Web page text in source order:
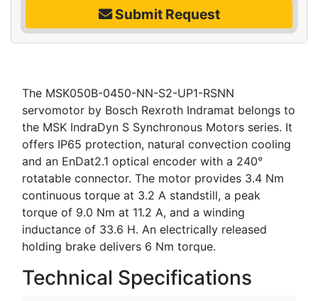
Submit Request
The MSK050B-0450-NN-S2-UP1-RSNN
servomotor by Bosch Rexroth Indramat belongs to
the MSK IndraDyn S Synchronous Motors series. It
offers IP65 protection, natural convection cooling
and an EnDat2.1 optical encoder with a 240°
rotatable connector. The motor provides 3.4 Nm
continuous torque at 3.2 A standstill, a peak
torque of 9.0 Nm at 11.2 A, and a winding
inductance of 33.6 H. An electrically released
holding brake delivers 6 Nm torque.
Technical Specifications